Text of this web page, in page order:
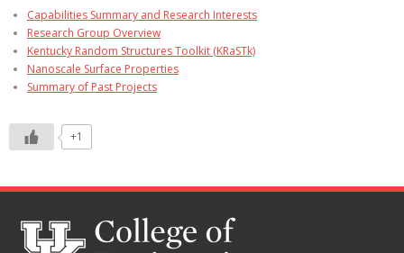
Capabilities Summary and Research Interests
Research Group Overview
Kentucky Random Structures Toolkit (KRaSTk)
Nanoscale Surface Properties
Summary of Past Projects
+1